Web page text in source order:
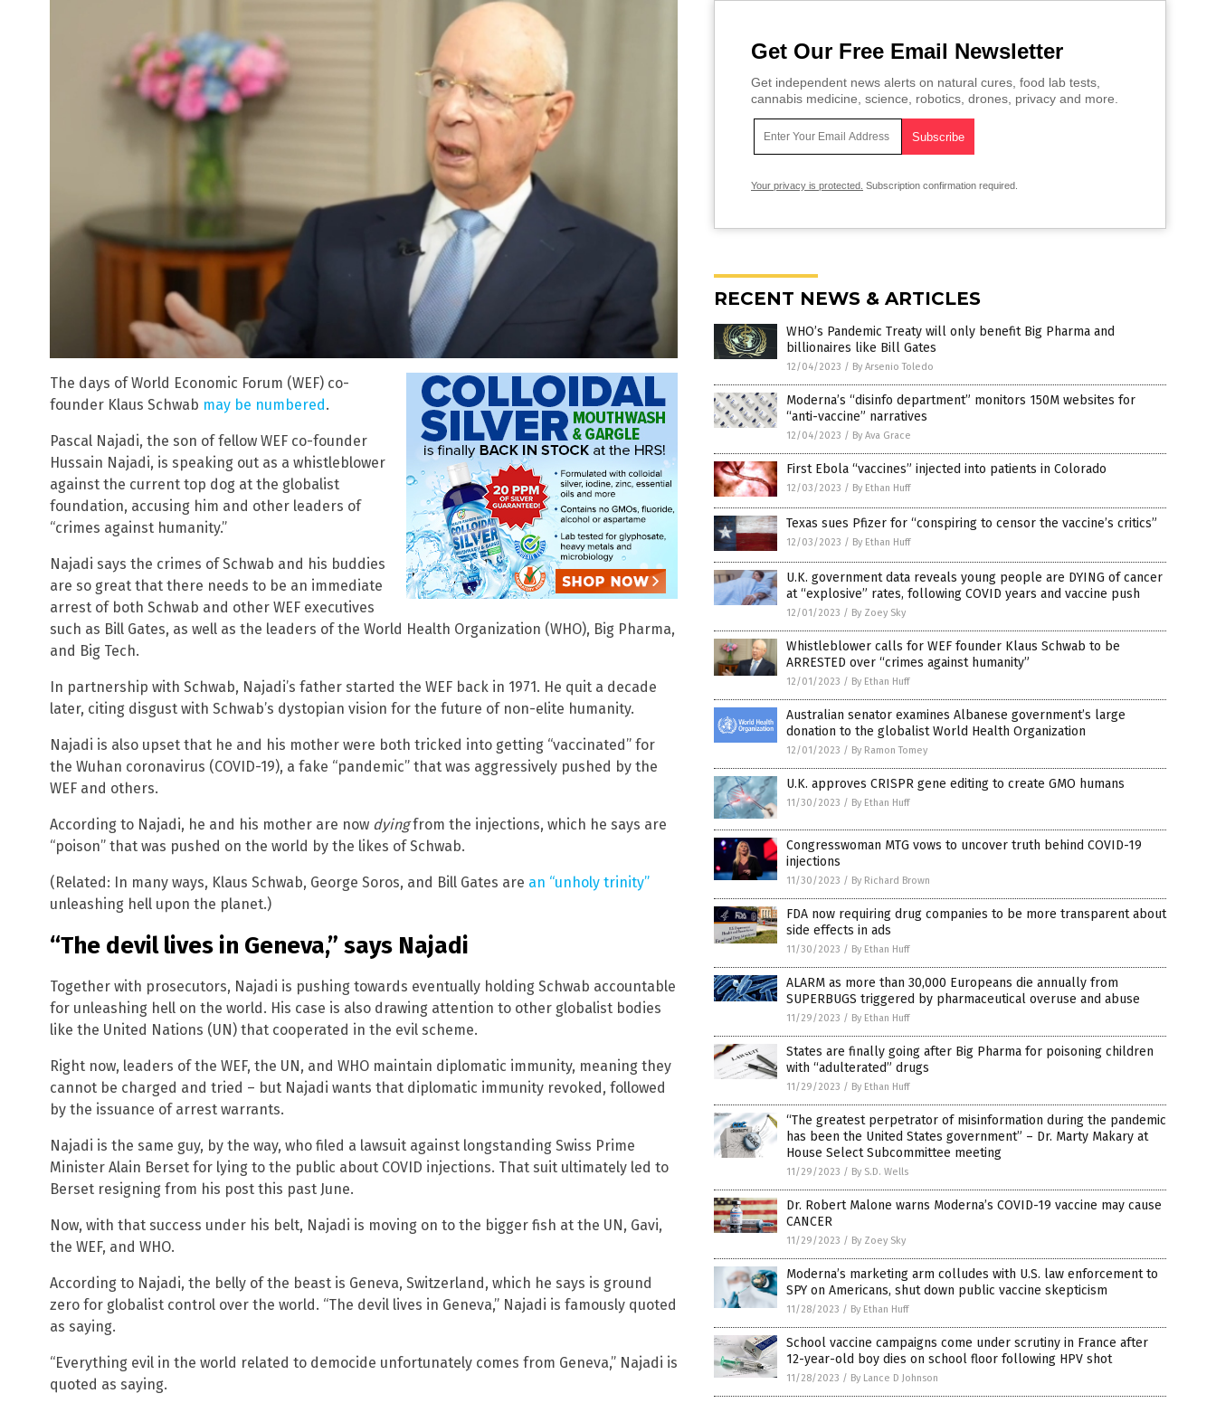
The days of World Economic Forum (WEF) co-
founder Klaus Schwab may be numbered .
Pascal Najadi, the son of fellow WEF co-founder
Hussain Najadi, is speaking out as a whistleblower
against the current top dog at the globalist
foundation, accusing him and other leaders of
“crimes against humanity.”
Najadi says the crimes of Schwab and his buddies
are so great that there needs to be an immediate
arrest of both Schwab and other WEF executives
such as Bill Gates, as well as the leaders of the World Health Organization (WHO), Big Pharma,
and Big Tech.
In partnership with Schwab, Najadi’s father started the WEF back in 1971. He quit a decade
later, citing disgust with Schwab’s dystopian vision for the future of non-elite humanity.
Najadi is also upset that he and his mother were both tricked into getting “vaccinated” for
the Wuhan coronavirus (COVID-19), a fake “pandemic” that was aggressively pushed by the
WEF and others.
According to Najadi, he and his mother are now dyingfrom the injections, which he says are
“poison” that was pushed on the world by the likes of Schwab.
(Related: In many ways, Klaus Schwab, George Soros, and Bill Gates are an “unholy trinity”
unleashing hell upon the planet.)
“The devil lives in Geneva,” says Najadi
Together with prosecutors, Najadi is pushing towards eventually holding Schwab accountable
for unleashing hell on the world. His case is also drawing attention to other globalist bodies
like the United Nations (UN) that cooperated in the evil scheme.
Right now, leaders of the WEF, the UN, and WHO maintain diplomatic immunity, meaning they
cannot be charged and tried – but Najadi wants that diplomatic immunity revoked, followed
by the issuance of arrest warrants.
Najadi is the same guy, by the way, who filed a lawsuit against longstanding Swiss Prime
Minister Alain Berset for lying to the public about COVID injections. That suit ultimately led to
Berset resigning from his post this past June.
Now, with that success under his belt, Najadi is moving on to the bigger fish at the UN, Gavi,
the WEF, and WHO.
According to Najadi, the belly of the beast is Geneva, Switzerland, which he says is ground
zero for globalist control over the world. “The devil lives in Geneva,” Najadi is famously quoted
as saying.
“Everything evil in the world related to democide unfortunately comes from Geneva,” Najadi is
quoted as saying.
Get Our Free Email Newsletter
Get independent news alerts on natural cures, food lab tests,
cannabis medicine, science, robotics, drones, privacy and more.
Your privacy is protected. Subscription confirmation required.
RECENT NEWS & ARTICLES
WHO’s Pandemic Treaty will only benefit Big Pharma and
billionaires like Bill Gates
12/04/2023 / By Arsenio Toledo
Moderna’s “disinfo department” monitors 150M websites for
“anti-vaccine” narratives
12/04/2023 / By Ava Grace
First Ebola “vaccines” injected into patients in Colorado
12/03/2023 / By Ethan Huff
Texas sues Pfizer for “conspiring to censor the vaccine’s critics”
12/03/2023 / By Ethan Huff
U.K. government data reveals young people are DYING of cancer
at “explosive” rates, following COVID years and vaccine push
12/01/2023 / By Zoey Sky
Whistleblower calls for WEF founder Klaus Schwab to be
ARRESTED over “crimes against humanity”
12/01/2023 / By Ethan Huff
Australian senator examines Albanese government’s large
donation to the globalist World Health Organization
12/01/2023 / By Ramon Tomey
U.K. approves CRISPR gene editing to create GMO humans
11/30/2023 / By Ethan Huff
Congresswoman MTG vows to uncover truth behind COVID-19
injections
11/30/2023 / By Richard Brown
FDA now requiring drug companies to be more transparent about
side effects in ads
11/30/2023 / By Ethan Huff
ALARM as more than 30,000 Europeans die annually from
SUPERBUGS triggered by pharmaceutical overuse and abuse
11/29/2023 / By Ethan Huff
States are finally going after Big Pharma for poisoning children
with “adulterated” drugs
11/29/2023 / By Ethan Huff
“The greatest perpetrator of misinformation during the pandemic
has been the United States government” – Dr. Marty Makary at
House Select Subcommittee meeting
11/29/2023 / By S.D. Wells
Dr. Robert Malone warns Moderna’s COVID-19 vaccine may cause
CANCER
11/29/2023 / By Zoey Sky
Moderna’s marketing arm colludes with U.S. law enforcement to
SPY on Americans, shut down public vaccine skepticism
11/28/2023 / By Ethan Huff
School vaccine campaigns come under scrutiny in France after
12-year-old boy dies on school floor following HPV shot
11/28/2023 / By Lance D Johnson